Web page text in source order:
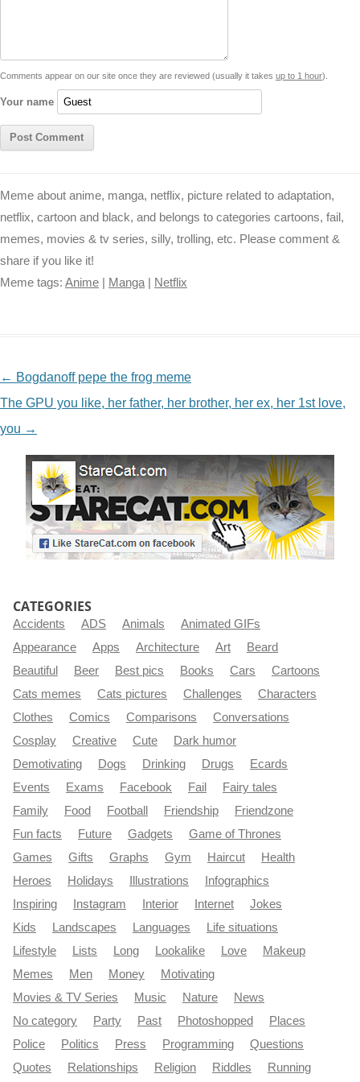
k p e
r
k
Comments appear on our site once they are reviewed (usually it takes up to 1 hour).
Your name
Meme about anime, manga, netflix, picture related to adaptation,
netflix, cartoon and black, and belongs to categories cartoons, fail,
memes, movies & tv series, silly, trolling, etc. Please comment &
share if you like it!
Meme tags: Anime | Manga | Netflix
NAVIGATION
← Bogdanoff pepe the frog meme
The GPU you like, her father, her brother, her ex, her 1st love,
you →
CATEGORIES
Accidents ADS Animals
Animated GIFs
Appearance
Apps Architecture Art
Beard
Beautiful
Beer Best pics Books Cars
Cartoons
Cats memes
Cats pictures Challenges
Characters
Clothes
Comics Comparisons
Conversations
Cosplay
Creative Cute
Dark humor
Demotivating
Dogs Drinking Drugs
Ecards
Events
Exams Facebook Fail
Fairy tales
Family
Food Football Friendship
Friendzone
Fun facts
Future Gadgets
Game of Thrones
Games
Gifts Graphs Gym Haircut
Health
Heroes
Holidays Illustrations
Infographics
Inspiring
Instagram Interior Internet
Jokes
Kids
Landscapes Languages
Life situations
Lifestyle
Lists Long Lookalike Love
Makeup
Memes
Men Money
Motivating
Movies & TV Series
Music Nature
News
No category
Party Past Photoshopped
Places
Police
Politics Press Programming
Questions
Quotes
Relationships Religion Riddles Running